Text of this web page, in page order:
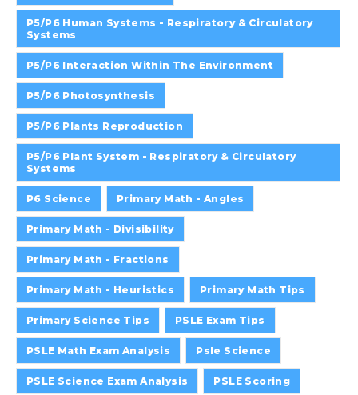
P5/P6 Human Systems - Respiratory & Circulatory
Systems
P5/P6 Interaction Within The Environment
P5/P6 Photosynthesis
P5/P6 Plants Reproduction
P5/P6 Plant System - Respiratory & Circulatory
Systems
P6 Science Primary Math - Angles
Primary Math - Divisibility
Primary Math - Fractions
Primary Math - Heuristics Primary Math Tips
Primary Science Tips PSLE Exam Tips
PSLE Math Exam Analysis Psle Science
PSLE Science Exam Analysis PSLE Scoring